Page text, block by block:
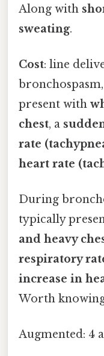
Along with
sweating.
Cost: line
present with
chest, a
rate
heart rate
During
typically
and heavy
respiratory
increase in
Worth
Augmented: 4